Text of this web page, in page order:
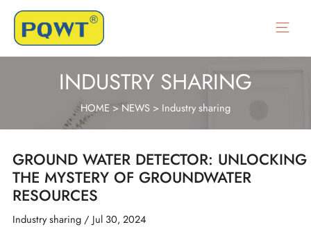
content
Menu
INDUSTRY SHARING
HOME >NEWS > Industry sharing
GROUND WATER DETECTOR: UNLOCKING
THE MYSTERY OF GROUNDWATER
RESOURCES
Industry sharing/ Jul 30, 2024